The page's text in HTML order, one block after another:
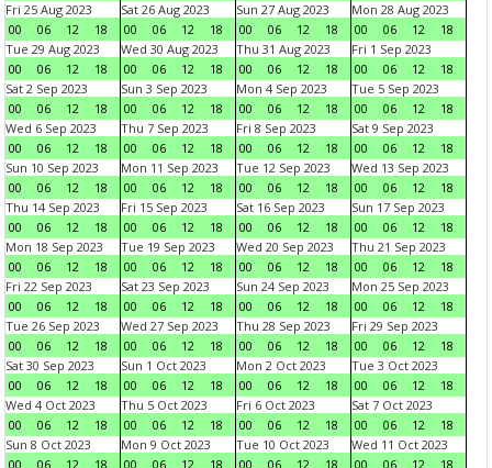
Fri 25 Aug 2023
00
06 12 18
Sat 26 Aug 2023
00
06 12 18
Sun 27 Aug 2023
00
06 12 18
Mon 28 Aug 2023
00
06 12
18
Tue 29 Aug 2023
00
06 12 18
Wed 30 Aug 2023
00
06 12 18
Thu 31 Aug 2023
00
06 12 18
Fri 1 Sep 2023
00
06 12
18
Sat 2 Sep 2023
00
06 12 18
Sun 3 Sep 2023
00
06 12 18
Mon 4 Sep 2023
00
06 12 18
Tue 5 Sep 2023
00
06 12
18
Wed 6 Sep 2023
00
06 12 18
Thu 7 Sep 2023
00
06 12 18
Fri 8 Sep 2023
00
06 12 18
Sat 9 Sep 2023
00
06 12
18
Sun 10 Sep 2023
00
06 12 18
Mon 11 Sep 2023
00
06 12 18
Tue 12 Sep 2023
00
06 12 18
Wed 13 Sep 2023
00
06 12
18
Thu 14 Sep 2023
00
06 12 18
Fri 15 Sep 2023
00
06 12 18
Sat 16 Sep 2023
00
06 12 18
Sun 17 Sep 2023
00
06 12
18
Mon 18 Sep 2023
00
06 12 18
Tue 19 Sep 2023
00
06 12 18
Wed 20 Sep 2023
00
06 12 18
Thu 21 Sep 2023
00
06 12
18
Fri 22 Sep 2023
00
06 12 18
Sat 23 Sep 2023
00
06 12 18
Sun 24 Sep 2023
00
06 12 18
Mon 25 Sep 2023
00
06 12
18
Tue 26 Sep 2023
00
06 12 18
Wed 27 Sep 2023
00
06 12 18
Thu 28 Sep 2023
00
06 12 18
Fri 29 Sep 2023
00
06 12
18
Sat 30 Sep 2023
00
06 12 18
Sun 1 Oct 2023
00
06 12 18
Mon 2 Oct 2023
00
06 12 18
Tue 3 Oct 2023
00
06 12
18
Wed 4 Oct 2023
00
06 12 18
Thu 5 Oct 2023
00
06 12 18
Fri 6 Oct 2023
00
06 12 18
Sat 7 Oct 2023
00
06 12
18
Sun 8 Oct 2023
00
06 12 18
Mon 9 Oct 2023
00
06 12 18
Tue 10 Oct 2023
00
06 12 18
Wed 11 Oct 2023
00
06 12
18